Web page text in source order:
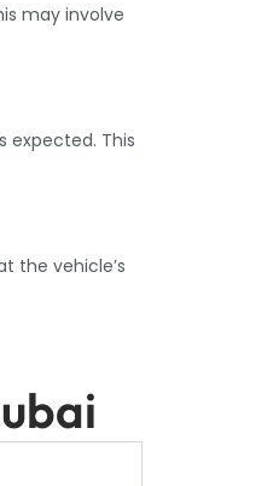
may involve
expected. This
the vehicle’s